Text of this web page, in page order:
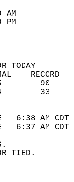
52
TODAY
6:38 AM
6:37 AM
OR TIED.